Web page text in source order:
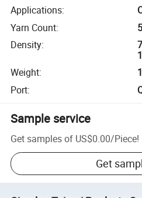
Applications:
Yarn Count:
Density:
Weight:
Port:
Sample service
Get samples of US$0.00/Piece!
Get